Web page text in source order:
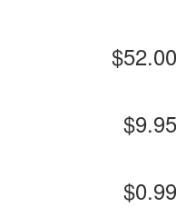
$52.00
$9.95
$0.99